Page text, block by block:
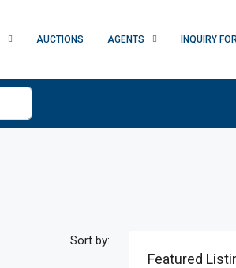
AUCTIONS AGENTS INQUIRY
Sort by:
Featured